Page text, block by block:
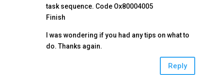
task sequence. Code Ox80004005
Finish
I was wondering if you had any tips on what to
do. Thanks again.
Reply